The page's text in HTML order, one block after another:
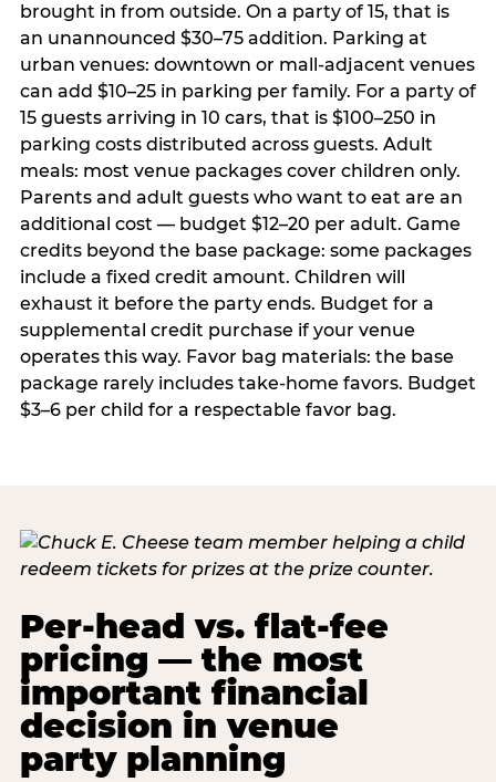
brought in from outside. On a party of 15, that is
an unannounced $30–75 addition. Parking at
urban venues: downtown or mall-adjacent venues
can add $10–25 in parking per family. For a party of
15 guests arriving in 10 cars, that is $100–250 in
parking costs distributed across guests. Adult
meals: most venue packages cover children only.
Parents and adult guests who want to eat are an
additional cost — budget $12–20 per adult. Game
credits beyond the base package: some packages
include a fixed credit amount. Children will
exhaust it before the party ends. Budget for a
supplemental credit purchase if your venue
operates this way. Favor bag materials: the base
package rarely includes take-home favors. Budget
$3–6 per child for a respectable favor bag.
Per-head vs. flat-fee
pricing — the most
important financial
decision in venue
party planning